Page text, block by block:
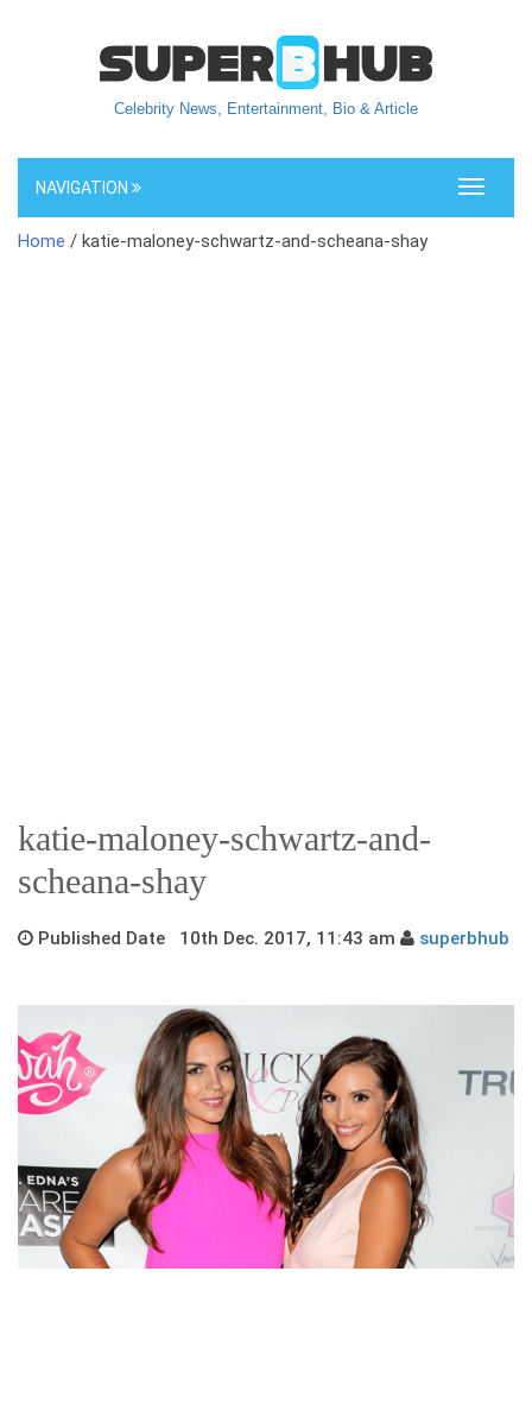
Celebrity News, Entertainment, Bio & Article
Toggle
NAVIGATION
Home / katie-maloney-schwartz-and-scheana-shay
katie-maloney-schwartz-and-
scheana-shay
Published Date 10th Dec. 2017, 11:43 am superbhub